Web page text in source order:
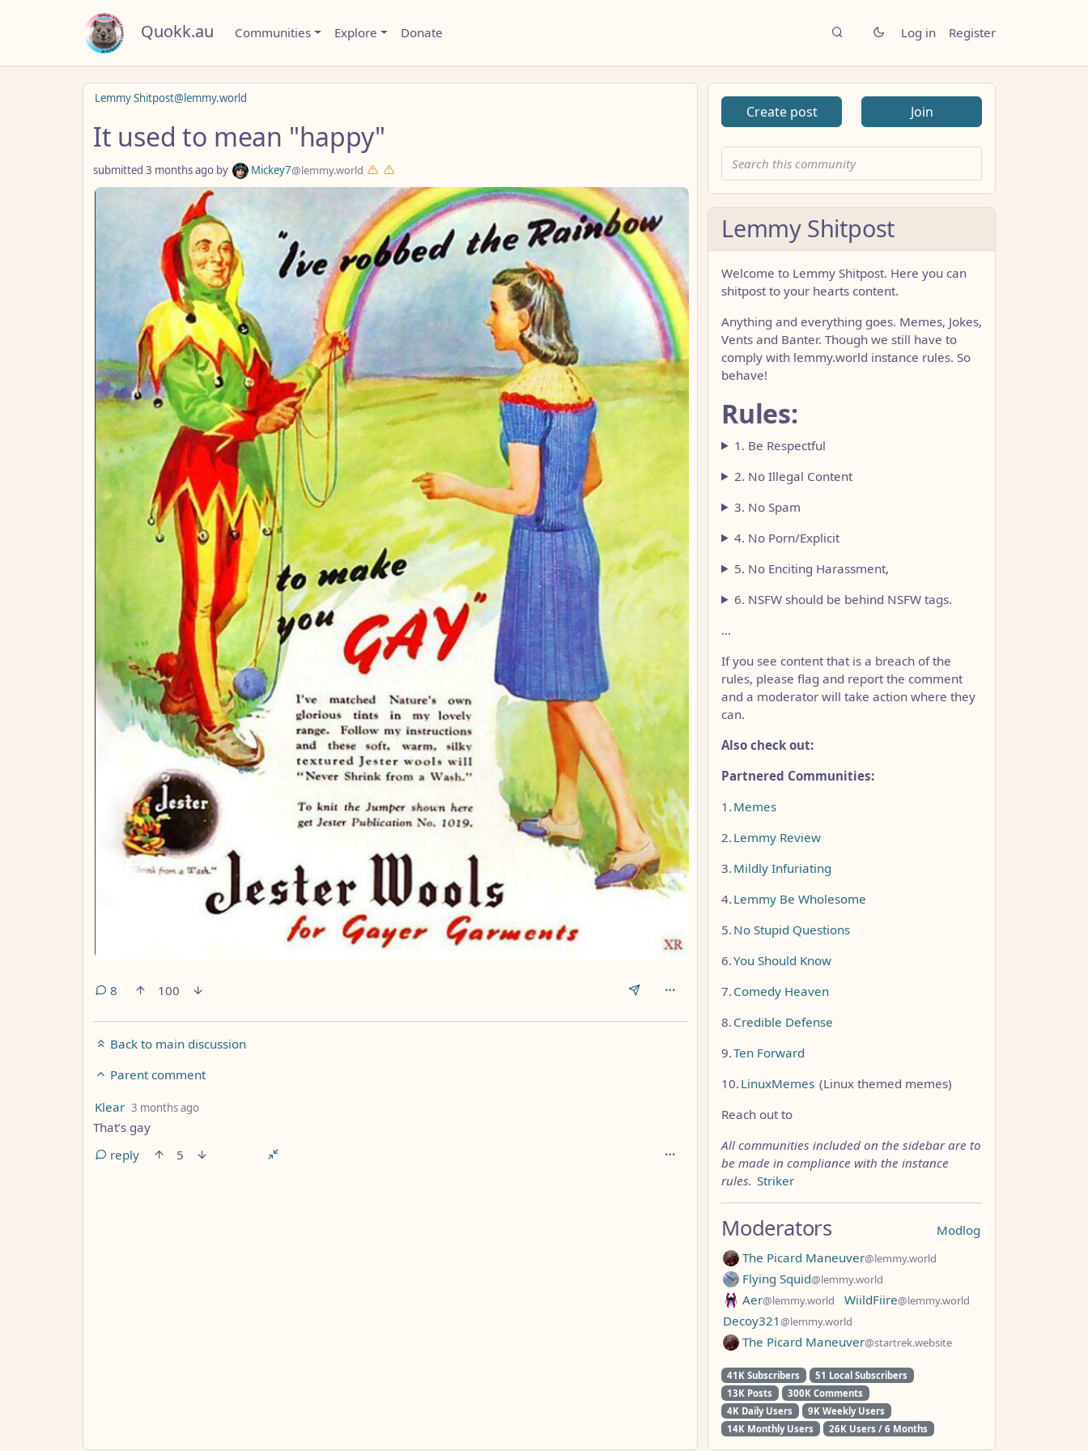
Quokk.au Communities Explore Donate Log in Register
Lemmy Shitpost@lemmy.world
It used to mean "happy"
submitted 3 months ago by Mickey7@lemmy.world
8 100
Back to main discussion
Parent comment
by
Klear 3 months ago
That’s gay
reply
5
Create post Join
Lemmy Shitpost
Welcome to Lemmy Shitpost. Here you can
shitpost to your hearts content.
Anything and everything goes. Memes, Jokes,
Vents and Banter. Though we still have to
comply with lemmy.world instance rules. So
behave!
Rules:
1. Be Respectful
2. No Illegal Content
3. No Spam
4. No Porn/Explicit
5. No Enciting Harassment,
6. NSFW should be behind NSFW tags.
…
If you see content that is a breach of the
rules, please flag and report the comment
and a moderator will take action where they
can.
Also check out:
Partnered Communities:
1. Memes
2. Lemmy Review
3. Mildly Infuriating
4. Lemmy Be Wholesome
5. No Stupid Questions
6.You Should Know
7. Comedy Heaven
8. Credible Defense
9.Ten Forward
10. LinuxMemes (Linux themed memes)
Reach out to
All communities included on the sidebar are to
be made in compliance with the instance
rules. Striker
Modlog
Moderators
The Picard Maneuver@lemmy.world
Flying Squid@lemmy.world
Aer@lemmy.world WiildFiire@lemmy.world
Decoy321@lemmy.world
The Picard Maneuver@startrek.website
41K Subscribers
51 Local Subscribers
13K Posts
300K Comments
4K Daily Users
9K Weekly Users
14K Monthly Users
26K Users / 6 Months